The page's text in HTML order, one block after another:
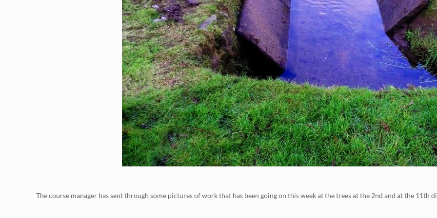
The course manager has sent through some pictures of work that has been going on this week at the trees at the 2nd and at the 11th